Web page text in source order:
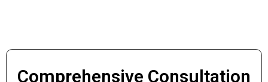
Comprehensive Consultation